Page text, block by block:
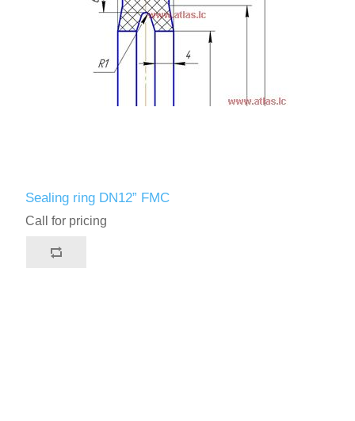
Sealing ring DN12” FMC
Call for pricing